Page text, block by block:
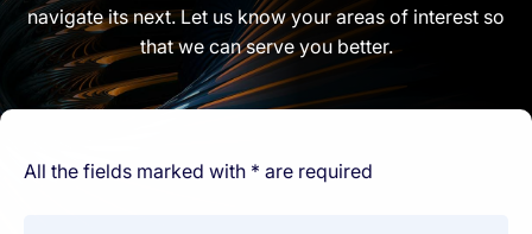
navigate its next. Let us know your areas of interest so
that we can serve you better.
All the fields marked with * are required